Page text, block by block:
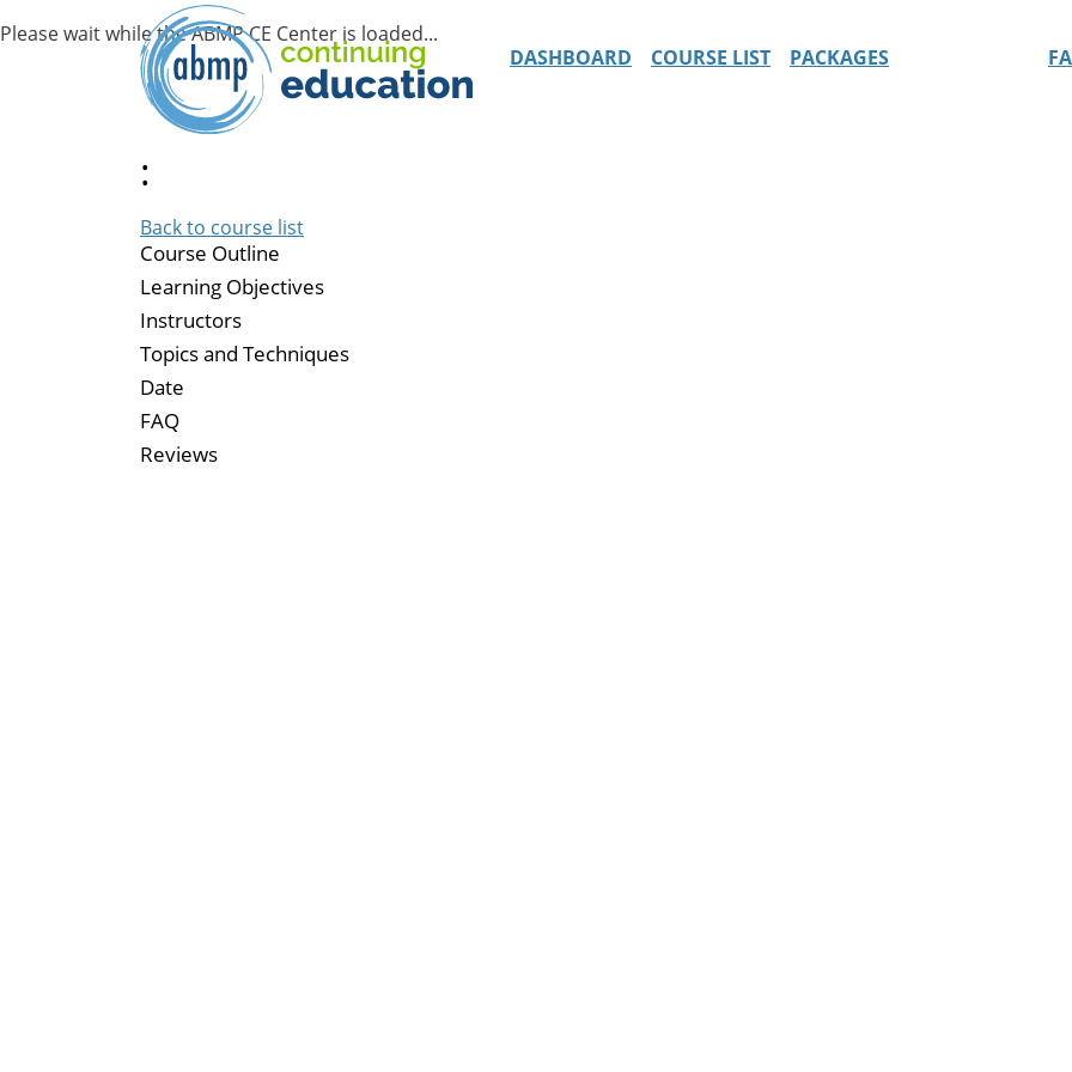
DASHBOARD COURSE LIST PACKAGES
:
Back to course list
Course Outline
Learning Objectives
Instructors
Topics and Techniques
Date
FAQ
Reviews